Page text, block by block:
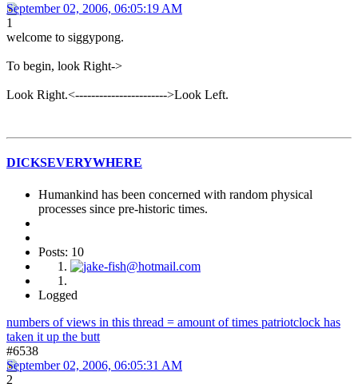
September 02, 2006, 06:05:19 AM
1
welcome to siggypong.
To begin, look Right->
Look Right.<----------------------->Look Left.
DICKSEVERYWHERE
Humankind has been concerned with random physical
processes since pre-historic times.
Posts: 10
Logged
numbers of views in this thread = amount of times patriotclock has
taken it up the butt
#6538
September 02, 2006, 06:05:31 AM
2